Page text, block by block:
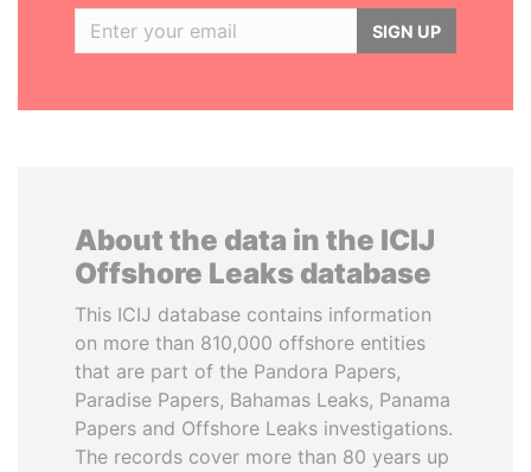
SIGN UP
About the data in the ICIJ
Offshore Leaks database
This ICIJ database contains information
on more than 810,000 offshore entities
that are part of the Pandora Papers,
Paradise Papers, Bahamas Leaks, Panama
Papers and Offshore Leaks investigations.
The records cover more than 80 years up